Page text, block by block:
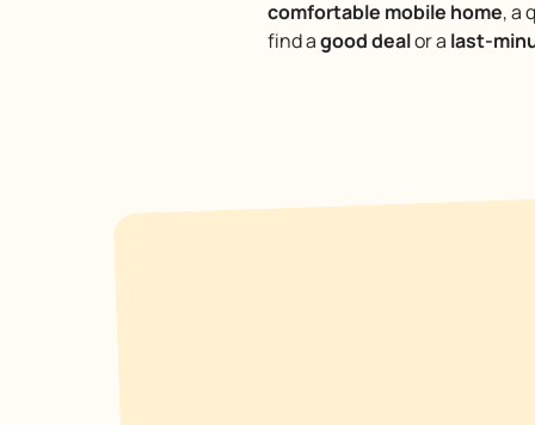
comfortable mobile home, a
find agood dealor a last-